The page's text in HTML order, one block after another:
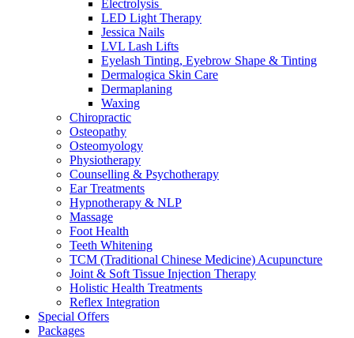
Electrolysis
LED Light Therapy
Jessica Nails
LVL Lash Lifts
Eyelash Tinting, Eyebrow Shape & Tinting
Dermalogica Skin Care
Dermaplaning
Waxing
Chiropractic
Osteopathy
Osteomyology
Physiotherapy
Counselling & Psychotherapy
Ear Treatments
Hypnotherapy & NLP
Massage
Foot Health
Teeth Whitening
TCM (Traditional Chinese Medicine) Acupuncture
Joint & Soft Tissue Injection Therapy
Holistic Health Treatments
Reflex Integration
Special Offers
Packages